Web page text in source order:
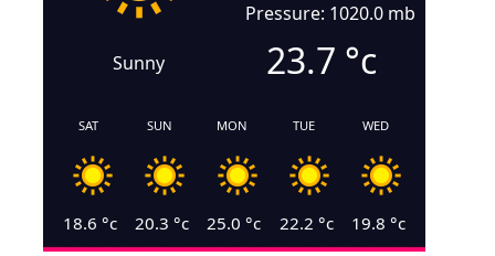
Sunny
Pressure: 1020.0 mb
23.7 °c
SAT
18.6 °c
SUN
20.3 °c
MON
25.0 °c
TUE
22.2 °c
WED
19.8 °c